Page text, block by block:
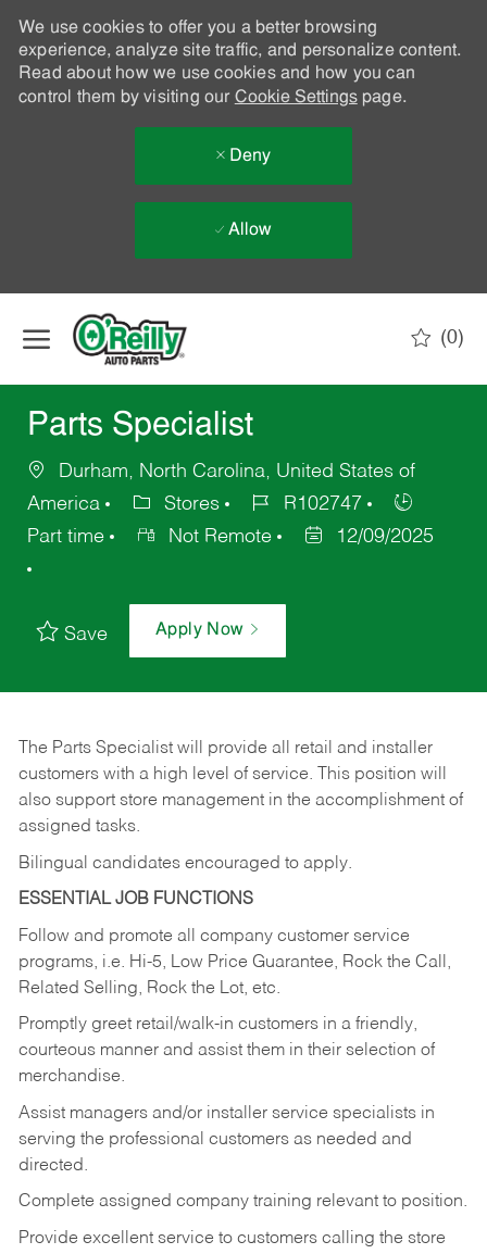
We use cookies to offer you a better browsing
experience, analyze site traffic, and personalize content.
Read about how we use cookies and how you can
control them by visiting our Cookie Settingspage.
Deny
Allow
(0)
Parts Specialist
Durham, North Carolina, United States of
America
Stores
R102747
Part time
Not Remote 12/09/2025
Save Apply Now
The Parts Specialist will provide all retail and installer
customers with a high level of service. This position will
also support store management in the accomplishment of
assigned tasks.
Bilingual candidates encouraged to apply.
ESSENTIAL JOB FUNCTIONS
Follow and promote all company customer service
programs, i.e. Hi-5, Low Price Guarantee, Rock the Call,
Related Selling, Rock the Lot, etc.
Promptly greet retail/walk-in customers in a friendly,
courteous manner and assist them in their selection of
merchandise.
Assist managers and/or installer service specialists in
serving the professional customers as needed and
directed.
Complete assigned company training relevant to position.
Provide excellent service to customers calling the store